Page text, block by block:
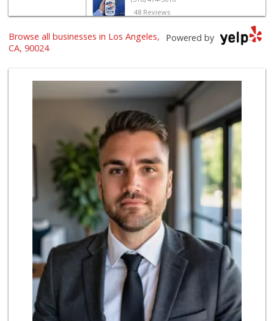
48 Reviews
Sprouts Farmers M...
World Harvest Foo...
122 Reviews
Gelson's Century ...
(310) 277-4288
391 Reviews
Indo-Asian Foods
(310) 310-2856
10 Reviews
Good Eggs
(415) 483-7344
56 Reviews
Avocado Toast & G...
(803) 629-4647
12 Reviews
Pink Dot
Powered by
Browse all businesses in Los Angeles,
CA, 90024